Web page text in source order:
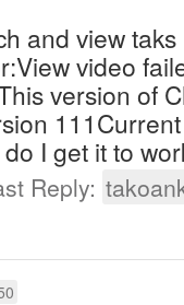
and view
video
version of
I get it to
Reply: